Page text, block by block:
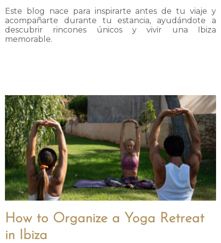
Este blog nace para inspirarte antes de tu viaje y
acompañarte durante tu estancia, ayudándote a
descubrir rincones únicos y vivir una Ibiza
memorable.
How to Organize a Yoga Retreat
in Ibiza